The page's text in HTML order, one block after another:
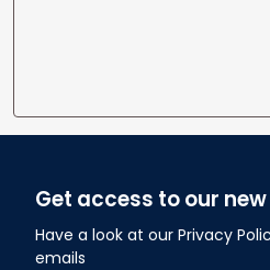
Get access to our
Have a look at our Privacy
emails